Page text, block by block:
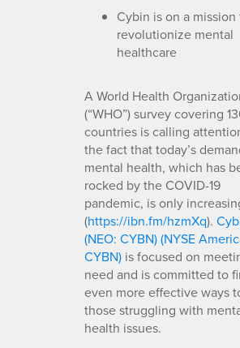
Cybin is on a mission
revolutionize mental
healthcare
A World Health
(“WHO”) survey covering
countries is calling
the fact that today’s
mental health, which has
rocked by the COVID-19
pandemic, is only
(https://ibn.fm/hzmXq).
(NEO: CYBN) (NYSE
CYBN) is focused on
need and is committed to
even more effective ways
those struggling with
health issues.